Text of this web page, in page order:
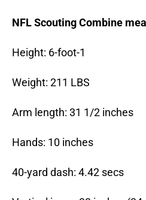
NFL Scouting Combine
Height: 6-foot-1
Weight: 211 LBS
Arm length: 31 1/2 inches
Hands: 10 inches
40-yard dash: 4.42 secs